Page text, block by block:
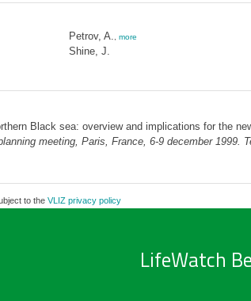
Petrov, A. more
Shine, J.
Black sea: overview and implications for the
meeting, Paris, France, 6-9 december 1999.
to the VLIZ privacy policy
LifeWatch